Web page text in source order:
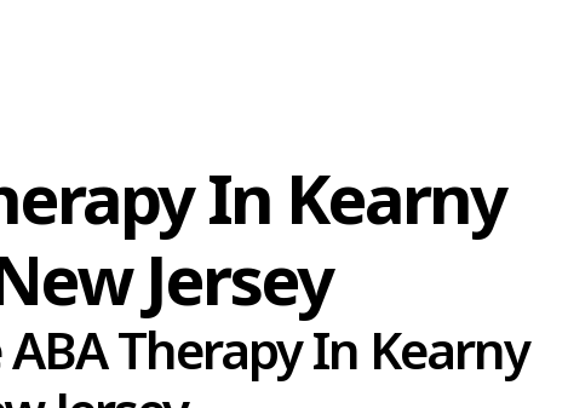
In Kearny
Jersey
Therapy In Kearny